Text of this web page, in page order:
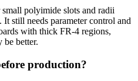
polyimide slots and radii
still needs parameter control and
with thick FR-4 regions,
be better.
production?